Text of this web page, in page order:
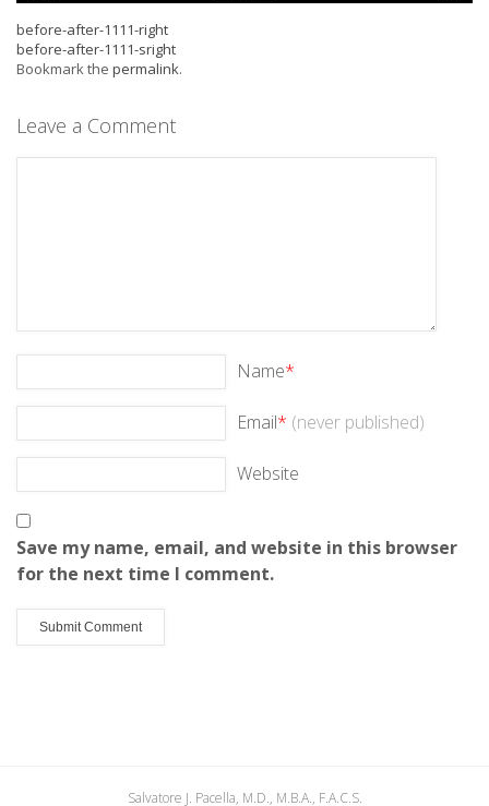
before-after-1111-right
before-after-1111-sright
Bookmark the permalink.
Leave a Comment
Name*
Email* (never published)
Website
Save my name, email, and website in this browser
for the next time I comment.
Salvatore J. Pacella, M.D., M.B.A., F.A.C.S.